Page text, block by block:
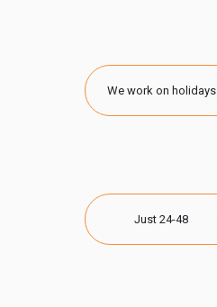
We work on holidays
Just 24-48